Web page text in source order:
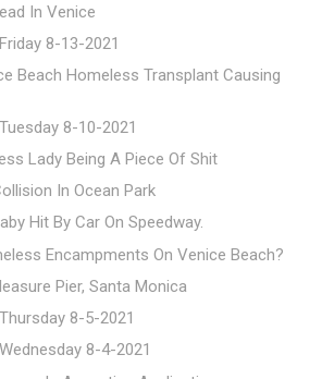
In Venice
8-13-2021
Beach Homeless Transplant Causing
8-10-2021
Lady Being A Piece Of Shit
In Ocean Park
Hit By Car On Speedway.
Encampments On Venice Beach?
Pier, Santa Monica
8-5-2021
8-4-2021